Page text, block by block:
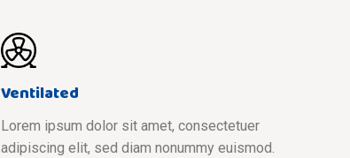
Ventilated
Lorem ipsum dolor sit amet, consectetuer
adipiscing elit, sed diam nonummy euismod.